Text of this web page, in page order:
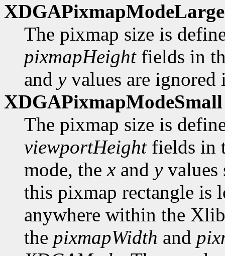
XDGAPixmapModeLarge
The pixmap size is
pixmapHeightfields in
and yvalues are ignored
XDGAPixmapModeSmall
The pixmap size is
viewportHeightfields in
mode, thex and yvalues
this pixmap rectangle is
anywhere within the
the pixmapWidth and